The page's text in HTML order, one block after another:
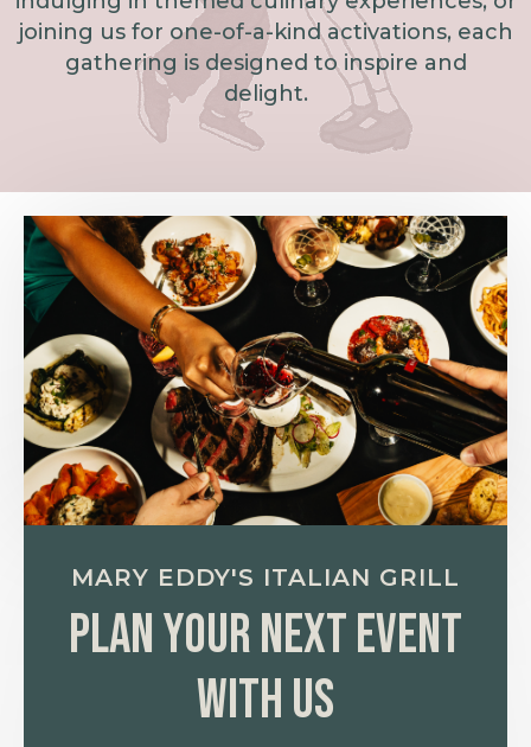
joining us for one-of-a-kind activations, each
gathering is designed to inspire and
delight.
MARY EDDY'S ITALIAN GRILL
Plan your next event
with us